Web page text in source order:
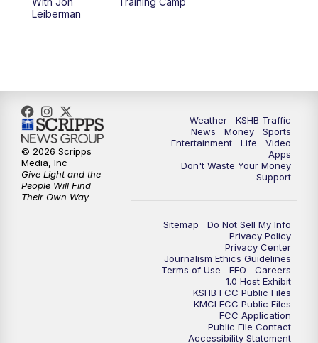
7:00PM Replay: KSHB 41 News at 6 p.m.
Leiberman
Weather
KSHB Traffic
News
Money
Sports
Entertainment
Life
Video
Apps
Don't Waste Your Money
Support
Sitemap
Do Not Sell My Info
Privacy Policy
Privacy Center
Journalism Ethics Guidelines
Terms of Use
EEO
Careers
1.0 Host Exhibit
KSHB FCC Public Files
KMCI FCC Public Files
FCC Application
Public File Contact
Accessibility Statement
© 2026 Scripps
Media, Inc
Give Light and the
People Will Find
Their Own Way